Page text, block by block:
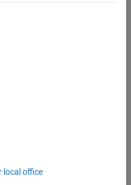
MathWorks and
NI™ TDMS format files
local office